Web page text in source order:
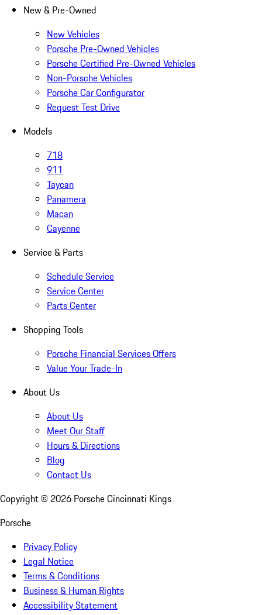
New & Pre-Owned
New Vehicles
Porsche Pre-Owned Vehicles
Porsche Certified Pre-Owned Vehicles
Non-Porsche Vehicles
Porsche Car Configurator
Request Test Drive
Models
718
911
Taycan
Panamera
Macan
Cayenne
Service & Parts
Schedule Service
Service Center
Parts Center
Shopping Tools
Porsche Financial Services Offers
Value Your Trade-In
About Us
About Us
Meet Our Staff
Hours & Directions
Blog
Contact Us
Copyright © 2026 Porsche Cincinnati Kings
Porsche
Privacy Policy
Legal Notice
Terms & Conditions
Business & Human Rights
Accessibility Statement